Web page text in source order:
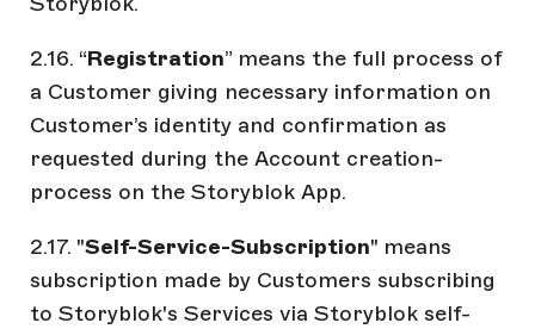
2.16. “Registration” means the full process of
a Customer giving necessary information on
Customer’s identity and confirmation as
requested during the Account creation-
process on the Storyblok App.
2.17. "Self-Service-Subscription" means
subscription made by Customers subscribing
to Storyblok's Services via Storyblok self-